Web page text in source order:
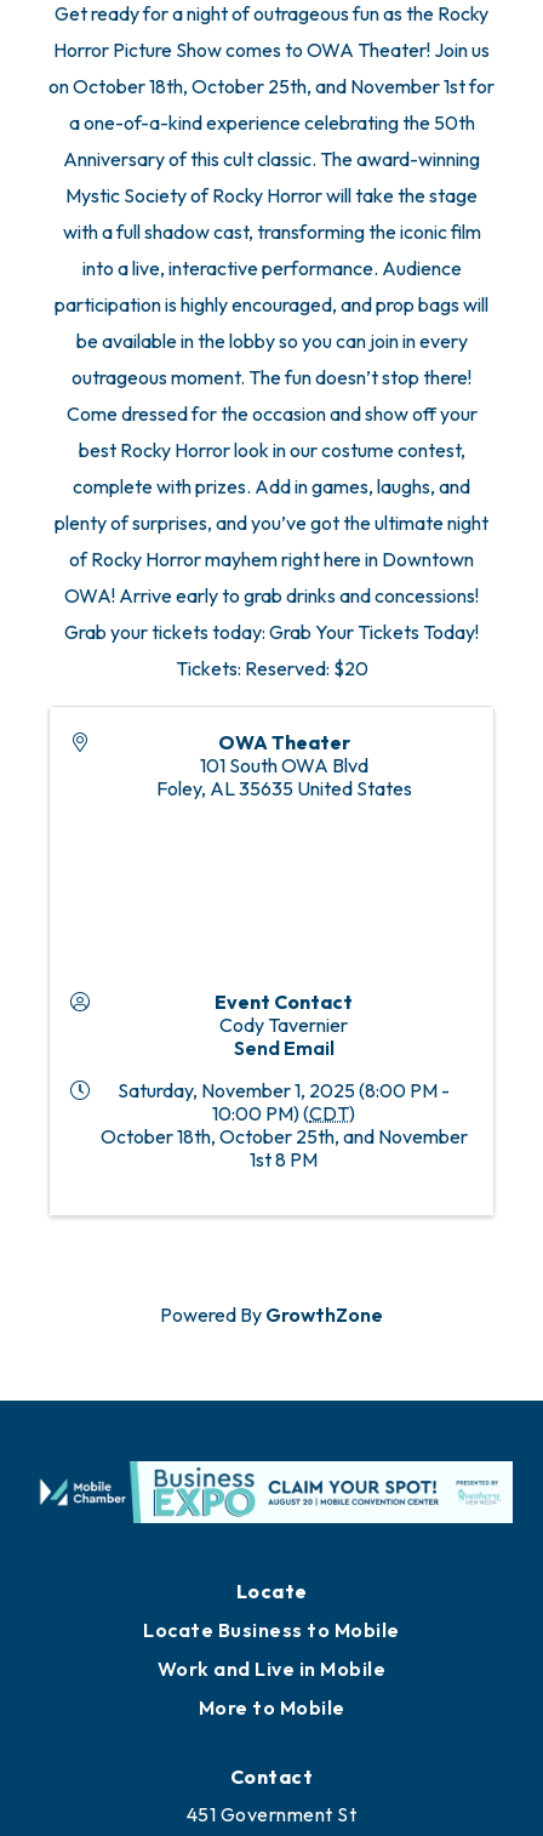
Get ready for a night of outrageous fun as the Rocky
Horror Picture Show comes to OWA Theater! Join us
on October 18th, October 25th, and November 1st for
a one-of-a-kind experience celebrating the 50th
Anniversary of this cult classic. The award-winning
Mystic Society of Rocky Horror will take the stage
with a full shadow cast, transforming the iconic film
into a live, interactive performance. Audience
participation is highly encouraged, and prop bags will
be available in the lobby so you can join in every
outrageous moment. The fun doesn’t stop there!
Come dressed for the occasion and show off your
best Rocky Horror look in our costume contest,
complete with prizes. Add in games, laughs, and
plenty of surprises, and you’ve got the ultimate night
of Rocky Horror mayhem right here in Downtown
OWA! Arrive early to grab drinks and concessions!
Grab your tickets today: Grab Your Tickets Today!
Tickets: Reserved: $20
OWA Theater
101 South OWA Blvd
Foley, AL35635 United States
Event Contact
Cody Tavernier
Send Email
Saturday, November 1, 2025 (8:00 PM -
10:00 PM) (CDT)
October 18th, October 25th, and November
1st 8 PM
Powered By GrowthZone
Locate Business to Mobile
Work and Live in Mobile